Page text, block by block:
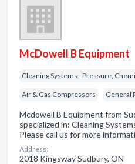
McDowell B Equipment
Cleaning Systems - Pressure,
Air & Gas Compressors General
Mcdowell B Equipment from
specialized in: Cleaning
Please call us for more
Address:
2018 Kingsway Sudbury, ON